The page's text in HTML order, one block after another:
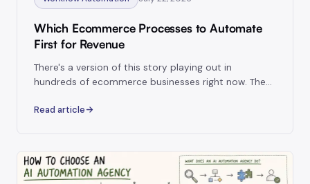
Which Ecommerce Processes to Automate
First for Revenue
There's a version of this story playing out in
hundreds of ecommerce businesses right now. The
synced, their SKU reports looking clean.
Read article